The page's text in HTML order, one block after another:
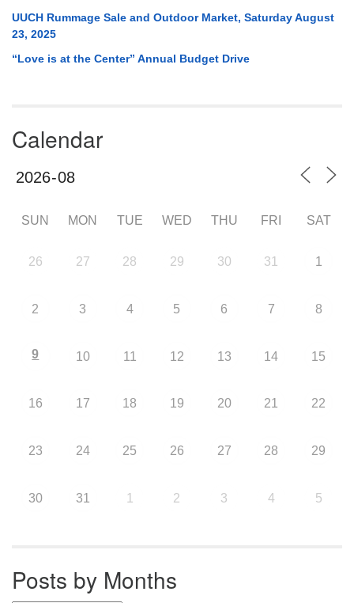
UUCH Rummage Sale and Outdoor Market, Saturday August
23, 2025
“Love is at the Center” Annual Budget Drive
Calendar
SUN MON TUE WED THU FRI SAT
26 27 28 29 30 31 1
2 3 4 5 6 7 8
9 10 11 12 13 14 15
16 17 18 19 20 21 22
23 24 25 26 27 28 29
30 31 1 2 3 4 5
Posts by Months